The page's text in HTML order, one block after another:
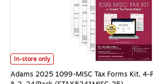
Adams 2025 1099-MISC Tax Forms Kit, 4-
In-store only
Adams 2025 1099-MISC Tax Forms Kit, 4-